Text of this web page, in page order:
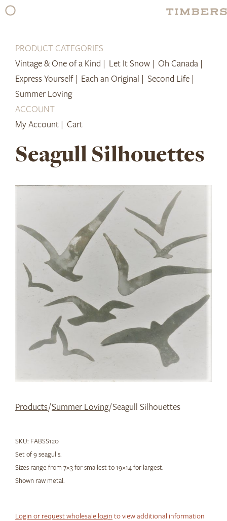
Skip
PRODUCT CATEGORIES
Vintage & One of a Kind | Let It Snow | Oh Canada |
Express Yourself | Each an Original | Second Life |
Summer Loving
ACCOUNT
My Account | Cart
Seagull Silhouettes
Products/Summer Loving/ Seagull Silhouettes
SKU: FABSS120
Set of 9 seagulls.
Sizes range from 7×3 for smallest to 19×14 for largest.
Shown raw metal.
Login or request wholesale login to view additional information